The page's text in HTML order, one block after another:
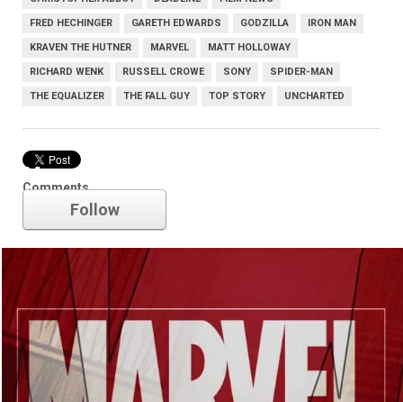
FRED HECHINGER GARETH EDWARDS GODZILLA IRON MAN
KRAVEN THE HUTNER MARVEL MATT HOLLOWAY
RICHARD WENK RUSSELL CROWE SONY SPIDER-MAN
THE EQUALIZER THE FALL GUY TOP STORY UNCHARTED
Comments
Marvel
Follow